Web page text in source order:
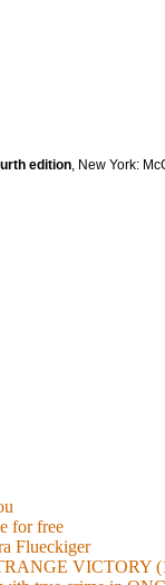
edition , New York:
for free
Flueckiger
VICTORY